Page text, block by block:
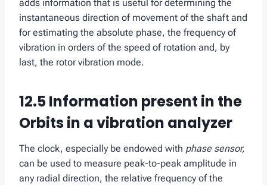
adds information that is useful for determining the
instantaneous direction of movement of the shaft and
for estimating the absolute phase, the frequency of
vibration in orders of the speed of rotation and, by
last, the rotor vibration mode.
12.5Information present in the
Orbits in a vibration analyzer
The clock, especially be endowed with phase sensor,
can be used to measure peak-to-peak amplitude in
any radial direction, the relative frequency of the